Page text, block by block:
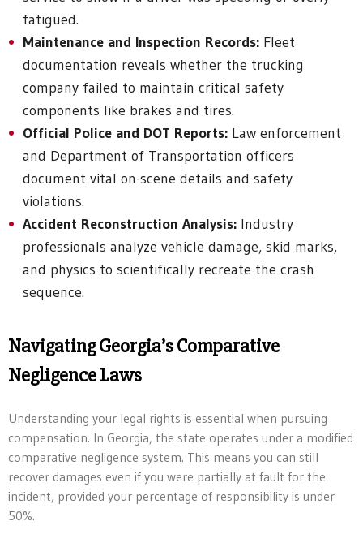
fatigued.
Maintenance and Inspection Records: Fleet
documentation reveals whether the trucking
company failed to maintain critical safety
components like brakes and tires.
Official Police and DOT Reports: Law enforcement
and Department of Transportation officers
document vital on-scene details and safety
violations.
Accident Reconstruction Analysis: Industry
professionals analyze vehicle damage, skid marks,
and physics to scientifically recreate the crash
sequence.
Navigating Georgia’s Comparative
Negligence Laws
Understanding your legal rights is essential when pursuing
compensation. In Georgia, the state operates under a modified
comparative negligence system. This means you can still
recover damages even if you were partially at fault for the
incident, provided your percentage of responsibility is under
50%.